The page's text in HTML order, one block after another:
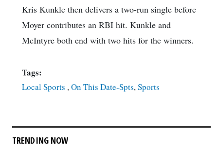
Kris Kunkle then delivers a two-run single before
Moyer contributes an RBI hit. Kunkle and
McIntyre both end with two hits for the winners.
Tags:
Local Sports , On This Date-Spts, Sports
TRENDING NOW